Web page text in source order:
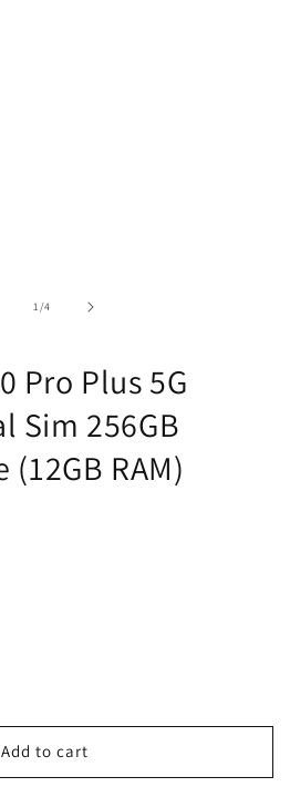
1/of
4
Pro Plus 5G
Sim 256GB
RAM)
Add to cart